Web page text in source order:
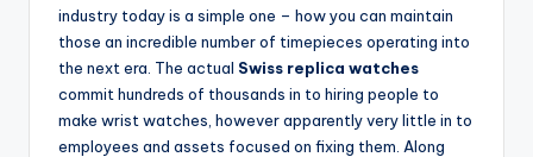
industry today is a simple one – how you can maintain
those an incredible number of timepieces operating into
the next era. The actual Swiss replica watches
commit hundreds of thousands in to hiring people to
make wrist watches, however apparently very little in to
employees and assets focused on fixing them. Along